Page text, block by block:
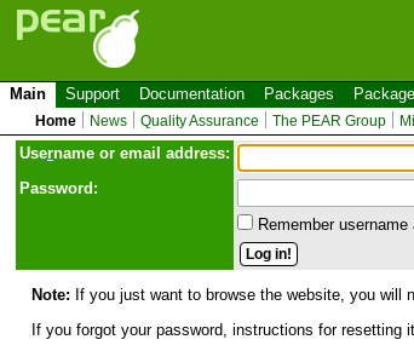
Main Support Documentation Packages
Home News Quality Assurance The PEAR Group
Username or email address:
Password:
Remember username
Note: If you just want to browse the website, you
If you forgot your password, instructions for resetting